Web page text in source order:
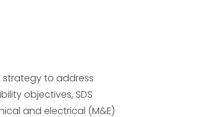
to address
objectives, SDS
and electrical (M&E)